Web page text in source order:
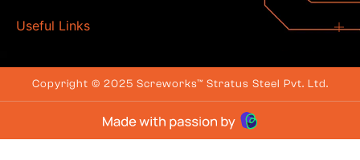
Useful Links
Copyright © 2025 Screworks™ Stratus Steel Pvt. Ltd.